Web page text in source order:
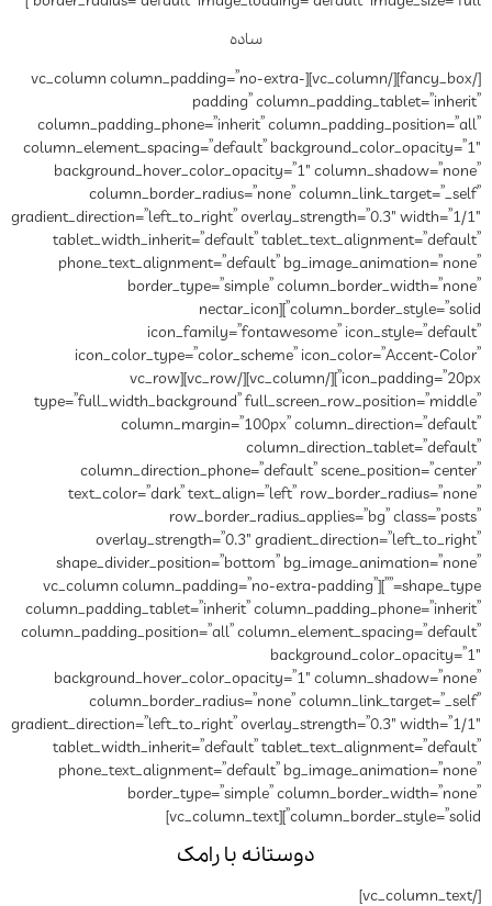
[/fancy_box][/vc_column][vc_column
icon_padding=”20px”][/vc_column][/vc_row][vc_row
text_color=”dark”
shape_type=””][vc_column
column_padding_position=”all”